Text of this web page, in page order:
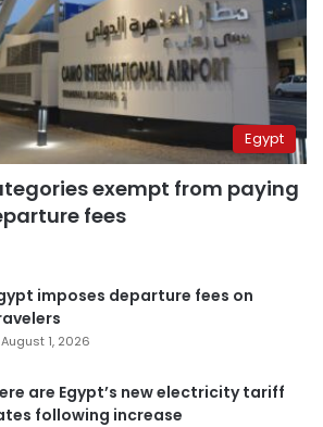
Egypt
exempt from paying
fees
imposes departure fees on
August 1, 2026
are Egypt’s new electricity tariff
following increase